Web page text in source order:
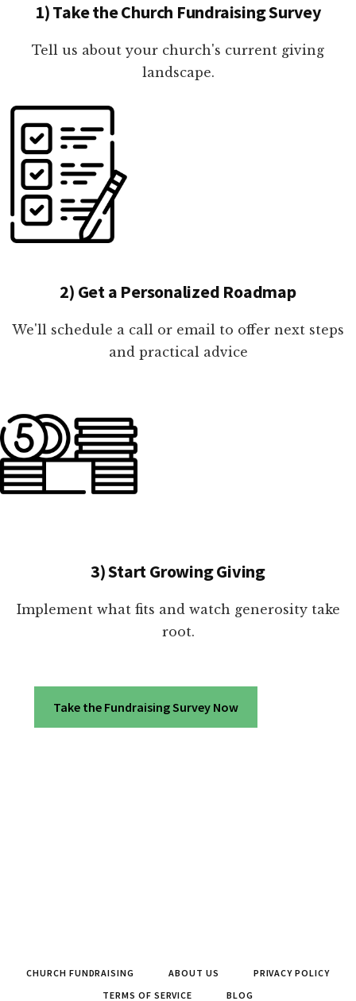
1) Take the Church Fundraising Survey
Tell us about your church's current giving
landscape.
2) Get a Personalized Roadmap
We'll schedule a call or email to offer next steps
and practical advice
3) Start Growing Giving
Implement what fits and watch generosity take
root.
Take the Fundraising Survey Now
CHURCH FUNDRAISING ABOUT US
PRIVACY POLICY
TERMS OF SERVICE
BLOG